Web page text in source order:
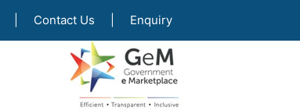
Contact Us Enquiry